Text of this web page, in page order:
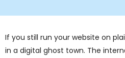
If you still run your website on
in a digital ghost town. The